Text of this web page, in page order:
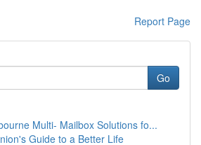
Report Page
Go
Multi- Mailbox Solutions fo...
Guide to a Better Life